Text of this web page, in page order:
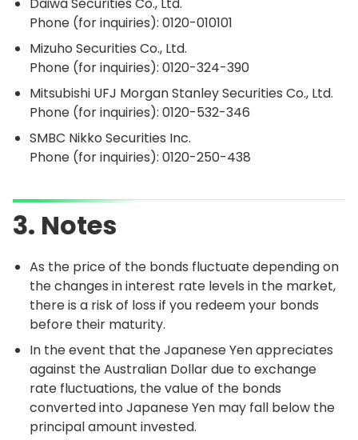
Phone (for inquiries): 0120-010101
Mizuho Securities Co., Ltd.
Phone (for inquiries): 0120-324-390
Mitsubishi UFJ Morgan Stanley Securities Co., Ltd.
Phone (for inquiries): 0120-532-346
SMBC Nikko Securities Inc.
Phone (for inquiries): 0120-250-438
3. Notes
As the price of the bonds fluctuate depending on
the changes in interest rate levels in the market,
there is a risk of loss if you redeem your bonds
before their maturity.
In the event that the Japanese Yen appreciates
against the Australian Dollar due to exchange
rate fluctuations, the value of the bonds
converted into Japanese Yen may fall below the
principal amount invested.